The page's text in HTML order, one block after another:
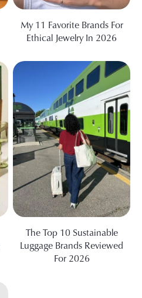
My 11 Favorite Brands For
Ethical Jewelry In 2026
The Top 10 Sustainable
Luggage Brands Reviewed
For 2026